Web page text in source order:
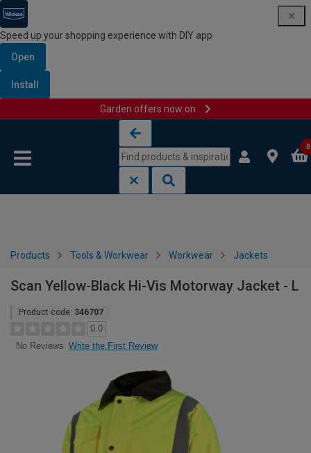
Speed up your shopping experience with DIY app
Open
Install
Garden offers now on
0
Products Tools & Workwear Workwear Jackets
Scan Yellow-Black Hi-Vis Motorway Jacket - L
Product code: 346707
0.0
No Reviews Write the First Review